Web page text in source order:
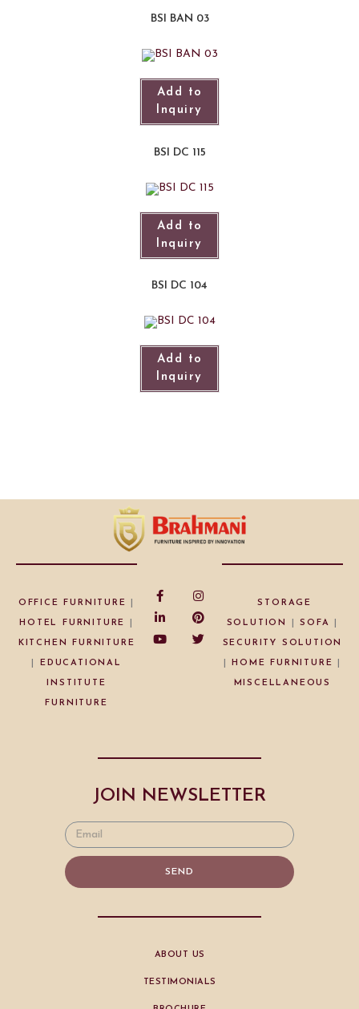
BSI BAN 03
Add to
Inquiry
BSI DC 115
Add to
Inquiry
BSI DC 104
Add to
Inquiry
OFFICE FURNITURE
HOTEL FURNITURE
KITCHEN FURNITURE
EDUCATIONAL
INSTITUTE
FURNITURE
STORAGE
SOLUTION |SOFA
SECURITY SOLUTION
|HOME FURNITURE
MISCELLANEOUS
JOIN NEWSLETTER
SEND
ABOUT US
TESTIMONIALS